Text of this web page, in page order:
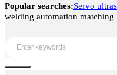
Popular searches:Servo
welding automation matching